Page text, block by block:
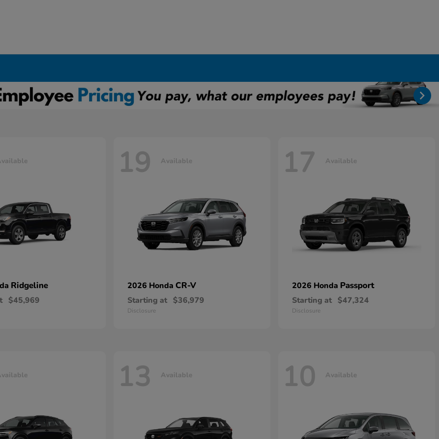
Ridgeline
$45,969
19 Available
2026 Honda CR-V
Starting at $36,979
Disclosure
17 Available
2026 Honda Passport
Starting at $47,324
Disclosure
13 Available 10 Available